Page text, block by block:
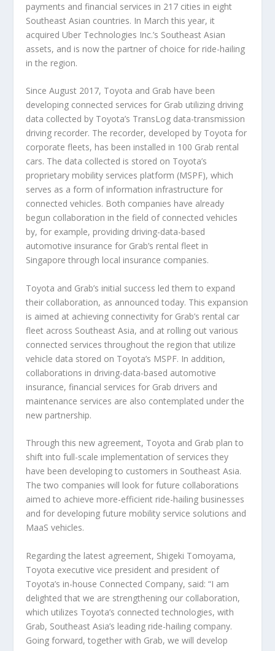
payments and financial services in 217 cities in eight
Southeast Asian countries. In March this year, it
acquired Uber Technologies Inc.’s Southeast Asian
assets, and is now the partner of choice for ride-hailing
in the region.
Since August 2017, Toyota and Grab have been
developing connected services for Grab utilizing driving
data collected by Toyota’s TransLog data-transmission
driving recorder. The recorder, developed by Toyota for
corporate fleets, has been installed in 100 Grab rental
cars. The data collected is stored on Toyota’s
proprietary mobility services platform (MSPF), which
serves as a form of information infrastructure for
connected vehicles. Both companies have already
begun collaboration in the field of connected vehicles
by, for example, providing driving-data-based
automotive insurance for Grab’s rental fleet in
Singapore through local insurance companies.
Toyota and Grab’s initial success led them to expand
their collaboration, as announced today. This expansion
is aimed at achieving connectivity for Grab’s rental car
fleet across Southeast Asia, and at rolling out various
connected services throughout the region that utilize
vehicle data stored on Toyota’s MSPF. In addition,
collaborations in driving-data-based automotive
insurance, financial services for Grab drivers and
maintenance services are also contemplated under the
new partnership.
Through this new agreement, Toyota and Grab plan to
shift into full-scale implementation of services they
have been developing to customers in Southeast Asia.
The two companies will look for future collaborations
aimed to achieve more-efficient ride-hailing businesses
and for developing future mobility service solutions and
MaaS vehicles.
Regarding the latest agreement, Shigeki Tomoyama,
Toyota executive vice president and president of
Toyota’s in-house Connected Company, said: “I am
delighted that we are strengthening our collaboration,
which utilizes Toyota’s connected technologies, with
Grab, Southeast Asia’s leading ride-hailing company.
Going forward, together with Grab, we will develop